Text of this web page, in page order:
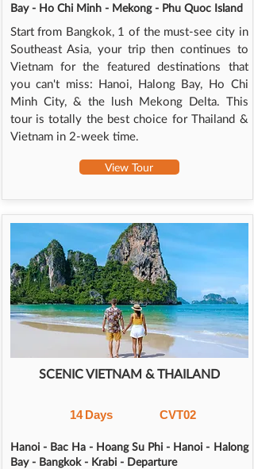
Bay - Ho Chi Minh - Mekong - Phu Quoc Island
Start from Bangkok, 1 of the must-see city in
Southeast Asia, your trip then continues to
Vietnam for the featured destinations that
you can't miss: Hanoi, Halong Bay, Ho Chi
Minh City, & the lush Mekong Delta. This
tour is totally the best choice for Thailand &
Vietnam in 2-week time.
View Tour
SCENIC VIETNAM & THAILAND
14 Days CVT02
Hanoi - Bac Ha - Hoang Su Phi - Hanoi - Halong
Bay - Bangkok - Krabi - Departure